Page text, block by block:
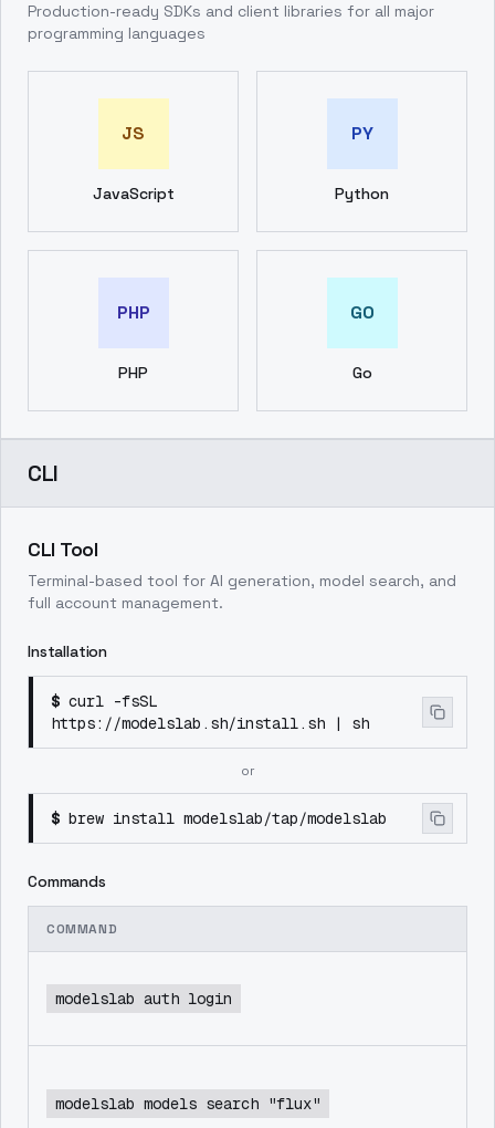
Production-ready SDKs and client libraries for all major
programming languages
JS
JavaScript
PY
Python
PHP
PHP
GO
Go
CLI
CLI Tool
Terminal-based tool for AI generation, model search, and
full account management.
Installation
$ curl -fsSL
https://modelslab.sh/install.sh | sh
or
$ brew install modelslab/tap/modelslab
Commands
COMMAND
modelslab auth login
modelslab models search "flux"